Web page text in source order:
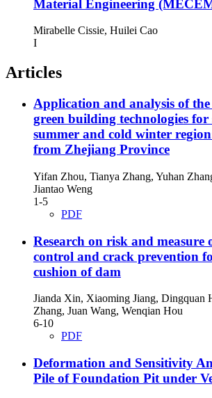
Material Engineering
Mirabelle Cissie, Huilei Cao
I
Articles
Application and analysis of
green building technologies
summer and cold winter
from Zhejiang Province
Yifan Zhou, Tianya Zhang, Yuhan
Jiantao Weng
1-5
PDF
Research on risk and measure
control and crack prevention
cushion of dam
Jianda Xin, Xiaoming Jiang, Dingquan
Zhang, Juan Wang, Wenqian Hou
6-10
PDF
Deformation and Sensitivity
Pile of Foundation Pit under